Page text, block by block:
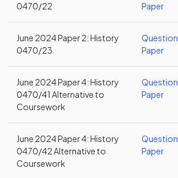
0470/22
Paper
June 2024 Paper 2: History
0470/23
Question
Paper
June 2024 Paper 4: History
0470/41 Alternative to
Coursework
Question
Paper
June 2024 Paper 4: History
0470/42 Alternative to
Coursework
Question
Paper